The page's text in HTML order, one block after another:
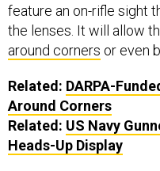
feature an on-rifle sight
the lenses. It will allow
around corners or even
Related: DARPA-
Around Corners
Related: US Navy
Heads-Up Display